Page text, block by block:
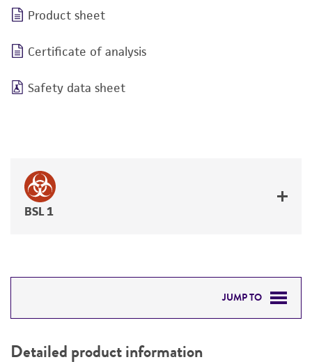
Product sheet
Certificate of analysis
Safety data sheet
BSL 1
JUMP TO
Detailed product information